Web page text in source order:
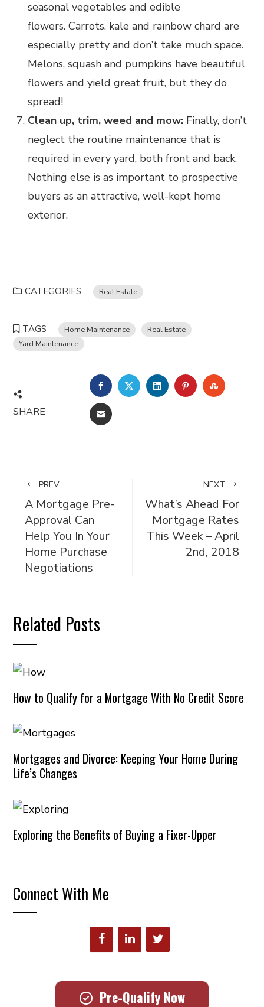
seasonal vegetables and edible
flowers. Carrots. kale and rainbow chard are
especially pretty and don’t take much space.
Melons, squash and pumpkins have beautiful
flowers and yield great fruit, but they do
spread!
Clean up, trim, weed and mow: Finally, don’t
neglect the routine maintenance that is
required in every yard, both front and back.
Nothing else is as important to prospective
buyers as an attractive, well-kept home
exterior.
CATEGORIES Real Estate
TAGS Home Maintenance
Real Estate
Yard Maintenance
SHARE
FACEBOOKTWITTERLINKEDINPINTEREST
EMAIL
PREV
A Mortgage Pre-
Approval Can
Help You In Your
Home Purchase
Negotiations
NEXT
What’s Ahead For
Mortgage Rates
This Week – April
2nd, 2018
Related Posts
How to Qualify for a Mortgage With No Credit Score
Mortgages and Divorce: Keeping Your Home During
Life’s Changes
Exploring the Benefits of Buying a Fixer-Upper
Connect With Me
Pre-Qualify Now